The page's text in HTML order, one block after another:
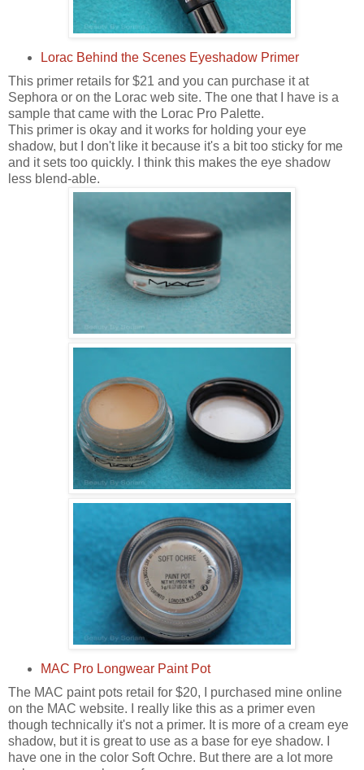
Lorac Behind the Scenes Eyeshadow Primer
This primer retails for $21 and you can purchase it at
Sephora or on the Lorac web site. The one that I have is a
sample that came with the Lorac Pro Palette.
This primer is okay and it works for holding your eye
shadow, but I don't like it because it's a bit too sticky for me
and it sets too quickly. I think this makes the eye shadow
less blend-able.
MAC Pro Longwear Paint Pot
The MAC paint pots retail for $20, I purchased mine online
on the MAC website. I really like this as a primer even
though technically it's not a primer. It is more of a cream eye
shadow, but it is great to use as a base for eye shadow. I
have one in the color Soft Ochre. But there are a lot more